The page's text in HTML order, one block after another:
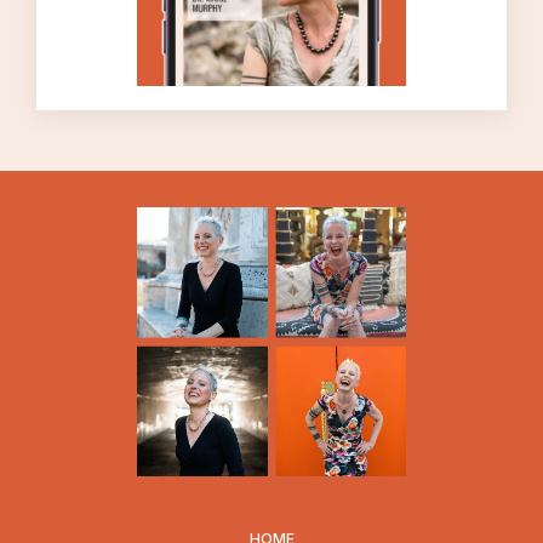
determines how we will BEHAVE. The
relationship between thinking and action is a
close one, and an intimate one, but it’s a
relationship that we aren’t often conscious
relationship between our thoughts and our
LIKE our beliefs, we like what we’re thinking.
I’m using the terms thoughts and beliefs
interchangeably today.
More specifically, if you want to leave your
marriage, if you want to take that action,
you will have to believe it’s okay to leave
your marriage. And let me tell you, there are
a lot of people out there who want to leave
HOME